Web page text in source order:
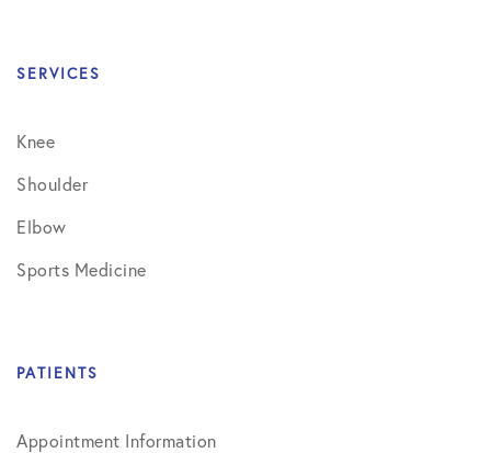
SERVICES
Knee
Shoulder
Elbow
Sports Medicine
PATIENTS
Appointment Information